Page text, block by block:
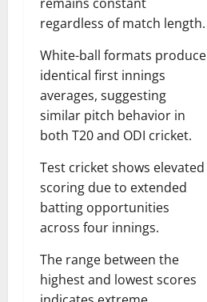
regardless of match length.
White-ball formats produce
identical first innings
averages, suggesting
similar pitch behavior in
both T20 and ODI cricket.
Test cricket shows elevated
scoring due to extended
batting opportunities
across four innings.
The range between the
highest and lowest scores